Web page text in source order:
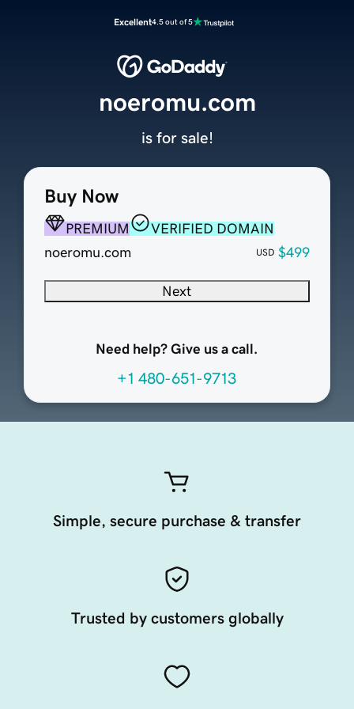
Excellent4.5 out of 5
Buy Now
PREMIUM
VERIFIED DOMAIN
noeromu.com
USD $499
Next
Need help? Give us a call.
+1 480-651-9713
noeromu.com
is for sale!
Simple, secure purchase & transfer
Trusted by customers globally